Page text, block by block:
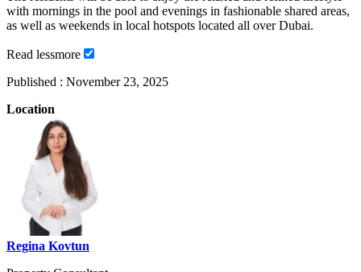
with mornings in the pool and evenings in fashionable shared areas,
as well as weekends in local hotspots located all over Dubai.
Read lessmore
Published : November 23, 2025
Location
Regina Kovtun